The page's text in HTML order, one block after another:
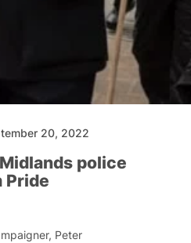
20, 2022
police
Pride
Peter